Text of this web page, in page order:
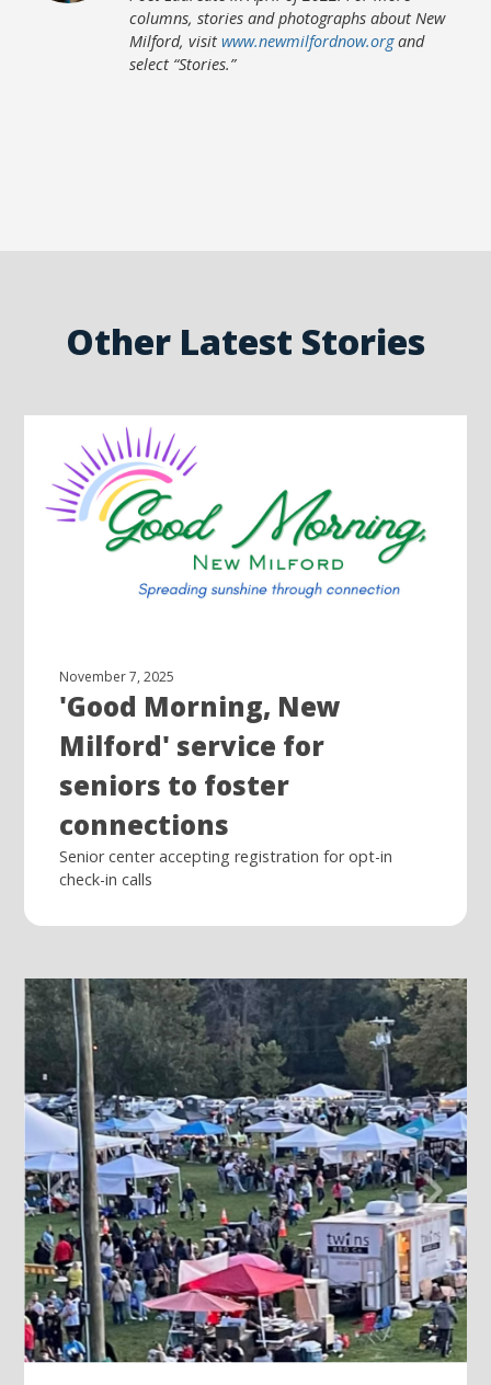
columns, stories and photographs about New
Milford, visitwww.newmilfordnow.organd
select “Stories.”
Other Latest Stories
November 7, 2025
'Good Morning, New
Milford' service for
seniors to foster
connections
Senior center accepting registration for opt-in
check-in calls